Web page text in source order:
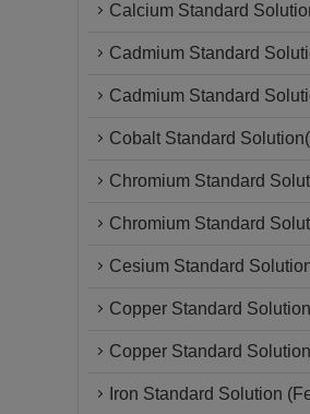
Calcium Standard
Cadmium Standard
Cadmium Standard
Cobalt Standard
Chromium Standard
Chromium Standard
Cesium Standard
Copper Standard
Copper Standard
Iron Standard Solution